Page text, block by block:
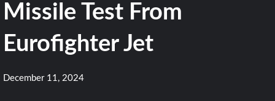
Missile Test From
Eurofighter Jet
December 11, 2024